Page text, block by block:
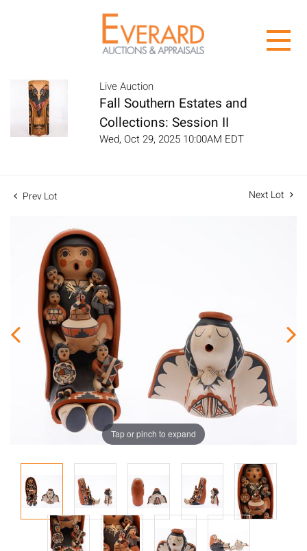
Live Auction
Fall Southern Estates and
Collections: Session II
Wed, Oct 29, 2025 10:00AM EDT
Prev Lot Next Lot
Tap or pinch to expand